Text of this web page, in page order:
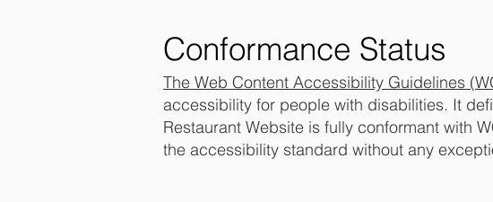
Conformance Status
The Web Content Accessibility Guidelines
accessibility for people with disabilities. It
Restaurant Website is fully conformant with
the accessibility standard without any